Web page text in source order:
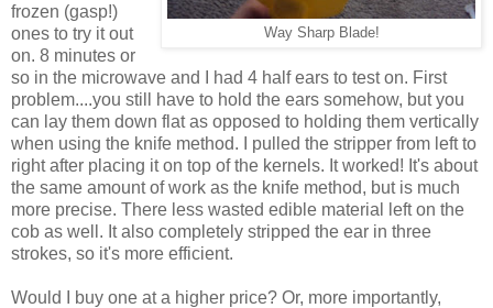
Way Sharp Blade!
frozen (gasp!)
ones to try it out
on. 8 minutes or
so in the microwave and I had 4 half ears to test on. First
problem....you still have to hold the ears somehow, but you
can lay them down flat as opposed to holding them vertically
when using the knife method. I pulled the stripper from left to
right after placing it on top of the kernels. It worked! It's about
the same amount of work as the knife method, but is much
more precise. There less wasted edible material left on the
cob as well. It also completely stripped the ear in three
strokes, so it's more efficient.
Would I buy one at a higher price? Or, more importantly,